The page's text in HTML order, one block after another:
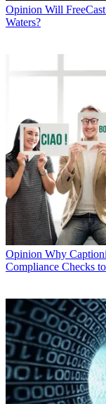
Opinion Will
Waters?
Opinion Why
Compliance Checks